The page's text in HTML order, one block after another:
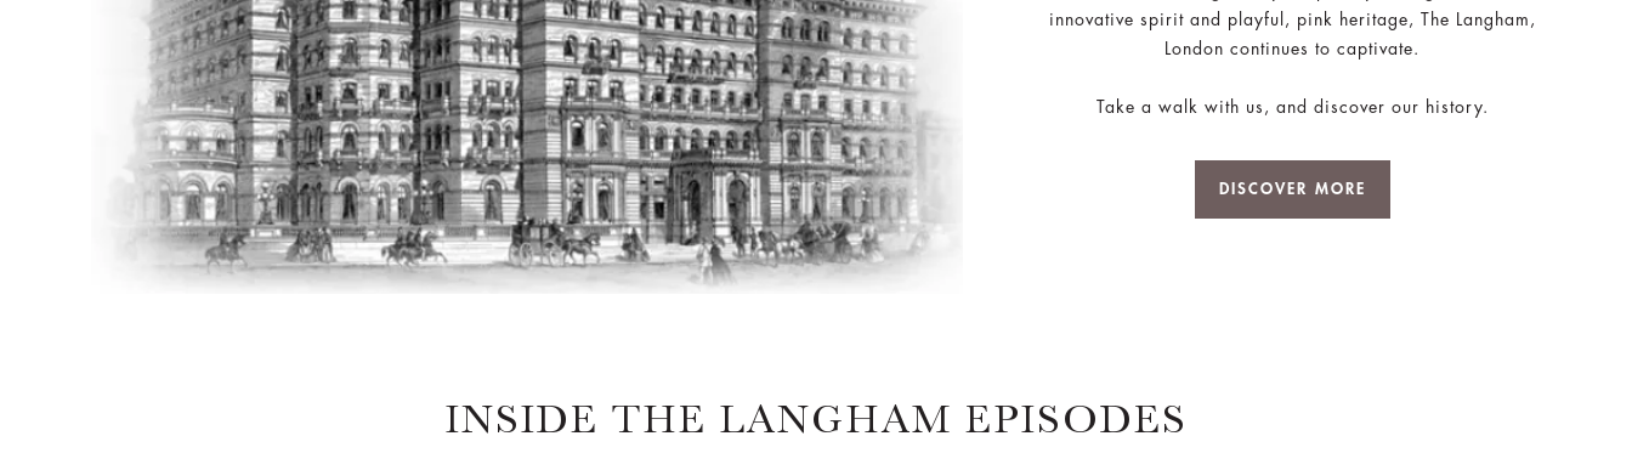
innovative spirit and playful, pink heritage, The Langham,
London continues to captivate.
Take a walk with us, and discover our history.
DISCOVER MORE
INSIDE THE LANGHAM EPISODES